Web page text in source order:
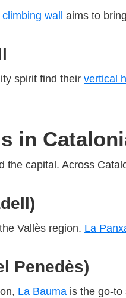
climbing wall
aims to
spirit find their vertical
in
capital. Across
Vallès region. La
Penedès)
La Bauma is the go-